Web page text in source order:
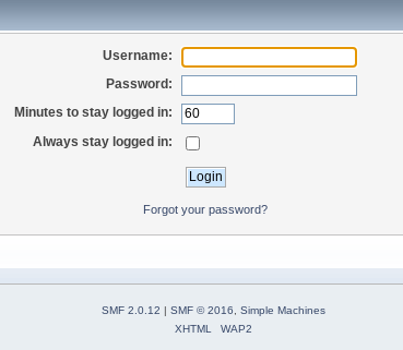
Username:
Password:
Minutes to stay logged in:
Always stay logged in:
Forgot your password?
SMF 2.0.12 | SMF © 2016
Simple Machines
XHTML
WAP2